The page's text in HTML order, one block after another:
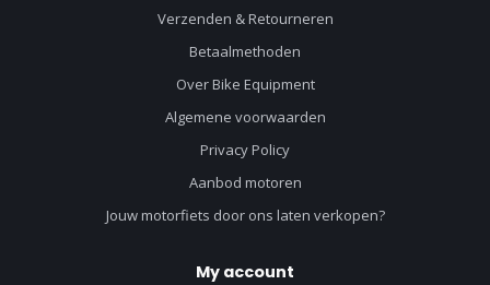
Verzenden & Retourneren
Betaalmethoden
Over Bike Equipment
Algemene voorwaarden
Privacy Policy
Aanbod motoren
Jouw motorfiets door ons laten verkopen?
My account